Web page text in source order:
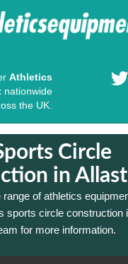
Athletics
nationwide
the UK.
Circle
in
of athletics
sports circle construction
for more information.